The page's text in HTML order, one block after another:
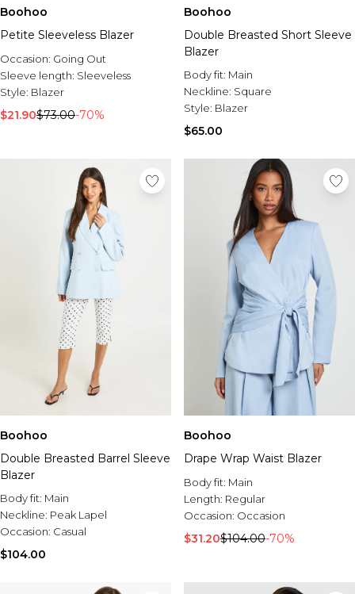
Boohoo
Petite Sleeveless Blazer
Occasion: Going Out
Sleeve length: Sleeveless
Style: Blazer
$21.90$73.00-70%
Boohoo
Double Breasted Short Sleeve
Blazer
Body fit: Main
Neckline: Square
Style: Blazer
$65.00
Boohoo
Double Breasted Barrel Sleeve
Blazer
Body fit: Main
Neckline: Peak Lapel
Occasion: Casual
$104.00
Boohoo
Drape Wrap Waist Blazer
Body fit: Main
Length: Regular
Occasion: Occasion
$31.20$104.00-70%